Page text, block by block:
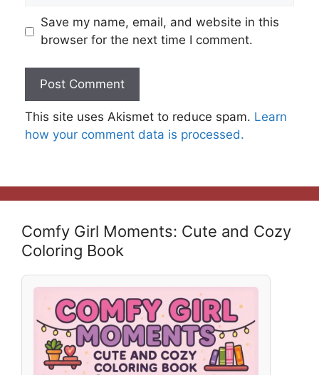
Save my name, email, and website in this
browser for the next time I comment.
This site uses Akismet to reduce spam. Learn
how your comment data is processed.
Comfy Girl Moments: Cute and Cozy
Coloring Book